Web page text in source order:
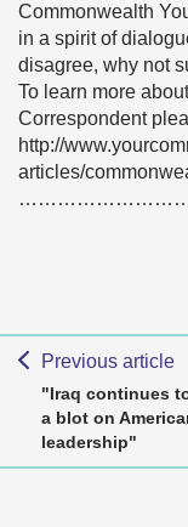
Commonwealth
in a spirit of
disagree, why not
To learn more
Correspondent
http://
articles/
Previous article
"Iraq continues
a blot on
leadership"